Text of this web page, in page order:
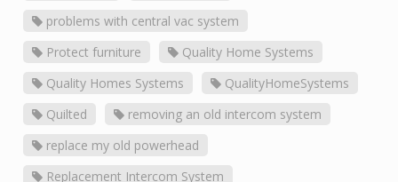
problems with central vac system
Protect furniture
Quality Home Systems
Quality Homes Systems
QualityHomeSystems
Quilted
removing an old intercom system
replace my old powerhead
Replacement Intercom System